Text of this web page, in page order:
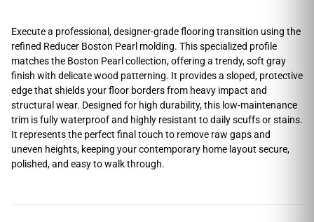
Execute a professional, designer-grade flooring transition using the
refined Reducer Boston Pearl molding. This specialized profile
matches the Boston Pearl collection, offering a trendy, soft gray
finish with delicate wood patterning. It provides a sloped, protective
edge that shields your floor borders from heavy impact and
structural wear. Designed for high durability, this low-maintenance
trim is fully waterproof and highly resistant to daily scuffs or stains.
It represents the perfect final touch to remove raw gaps and
uneven heights, keeping your contemporary home layout secure,
polished, and easy to walk through.